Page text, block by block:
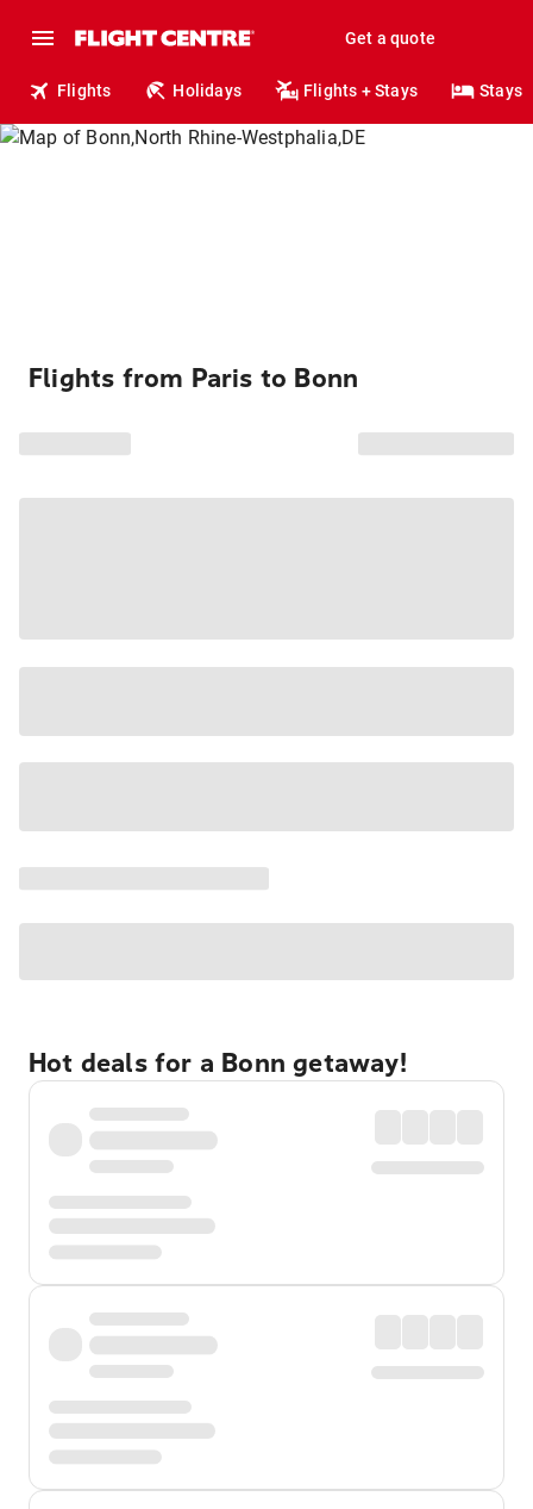
Get a quote
Flights Holidays Flights + Stays Stays
Flights from Paris to Bonn
Hot deals for a Bonn getaway!